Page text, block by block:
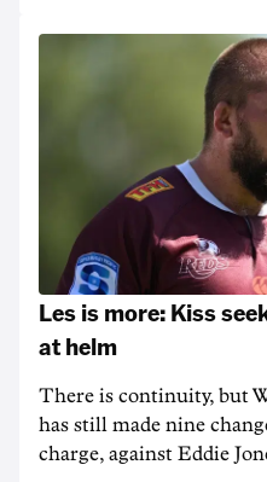
Les is more: Kiss
at helm
There is continuity, but
has still made nine
charge, against Eddie